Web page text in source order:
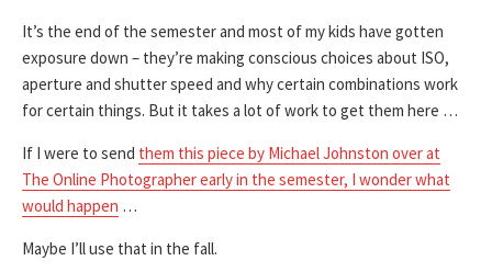
It’s the end of the semester and most of my kids have gotten
exposure down – they’re making conscious choices about ISO,
aperture and shutter speed and why certain combinations work
for certain things. But it takes a lot of work to get them here …
If I were to send them this piece by Michael Johnston over at
The Online Photographer early in the semester, I wonder what
would happen …
Maybe I’ll use that in the fall.